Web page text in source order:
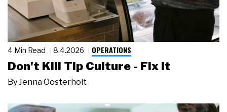
4 Min Read 8.4.2026 OPERATIONS
Don't Kill Tip Culture - Fix It
ByJenna Oosterholt